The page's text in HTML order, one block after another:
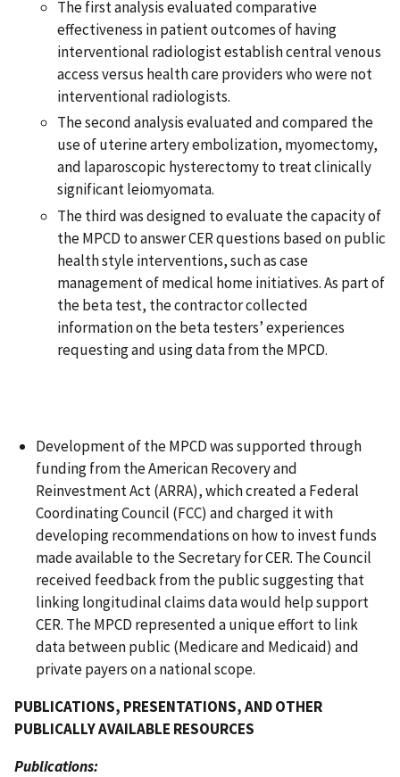
The first analysis evaluated comparative
effectiveness in patient outcomes of having
interventional radiologist establish central venous
access versus health care providers who were not
interventional radiologists.
The second analysis evaluated and compared the
use of uterine artery embolization, myomectomy,
and laparoscopic hysterectomy to treat clinically
significant leiomyomata.
The third was designed to evaluate the capacity of
the MPCD to answer CER questions based on public
health style interventions, such as case
management of medical home initiatives. As part of
the beta test, the contractor collected
information on the beta testers’ experiences
requesting and using data from the MPCD.
Development of the MPCD was supported through
funding from the American Recovery and
Reinvestment Act (ARRA), which created a Federal
Coordinating Council (FCC) and charged it with
developing recommendations on how to invest funds
made available to the Secretary for CER. The Council
received feedback from the public suggesting that
linking longitudinal claims data would help support
CER. The MPCD represented a unique effort to link
data between public (Medicare and Medicaid) and
private payers on a national scope.
PUBLICATIONS, PRESENTATIONS, AND OTHER
PUBLICALLY AVAILABLE RESOURCES
Publications: